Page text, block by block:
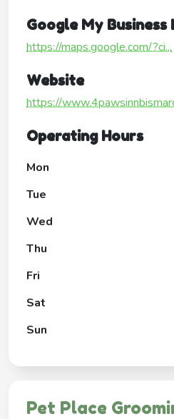
Google My Business
https://maps.google.com/?ci...
Website
https://
Operating Hours
Mon
Tue
Wed
Thu
Fri
Sat
Sun
Pet Place